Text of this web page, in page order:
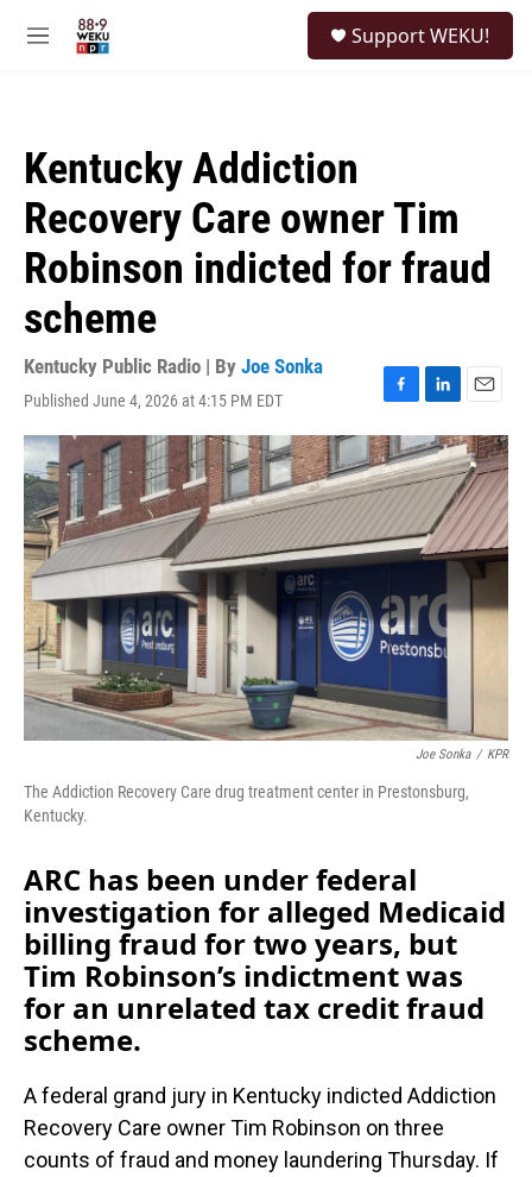
M
Support WEKU!
Kentucky Addiction
Recovery Care owner Tim
Robinson indicted for fraud
scheme
Kentucky Public Radio | By Joe Sonka
Published June 4, 2026 at 4:15 PM EDT
F
a
c
e
b
o
k
L
i
n
k
d
I
n
E
m
a
i
l
Joe Sonka / KPR
The Addiction Recovery Care drug treatment center in Prestonsburg,
Kentucky.
ARC has been under federal
investigation for alleged Medicaid
billing fraud for two years, but
Tim Robinson’s indictment was
for an unrelated tax credit fraud
scheme.
A federal grand jury in Kentucky indicted Addiction
Recovery Care owner Tim Robinson on three
counts of fraud and money laundering Thursday. If